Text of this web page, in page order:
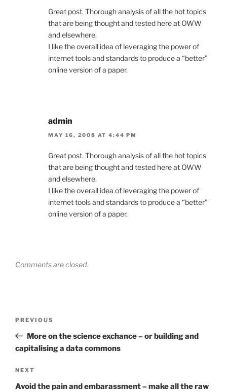
Great post. Thorough analysis of all the hot topics
that are being thought and tested here at OWW
and elsewhere.
I like the overall idea of leveraging the power of
internet tools and standards to produce a “better”
online version of a paper.
admin
MAY 16, 2008 AT 4:44 PM
Great post. Thorough analysis of all the hot topics
that are being thought and tested here at OWW
and elsewhere.
I like the overall idea of leveraging the power of
internet tools and standards to produce a “better”
online version of a paper.
Comments are closed.
Previous
Post
PREVIOUS
More on the science exchance – or building and
capitalising a data commons
Next
Post
NEXT
Avoid the pain and embarassment – make all the raw